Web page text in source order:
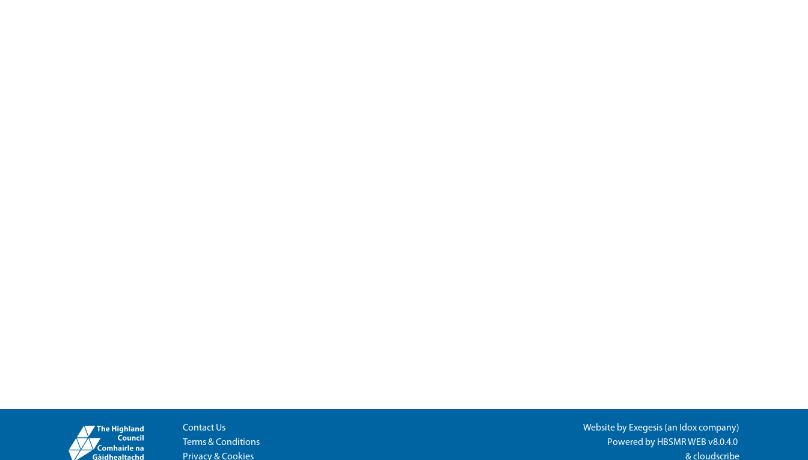
Contact Us
Terms & Conditions
Privacy & Cookies
Website by Exegesis (an Idoxcompany)
Powered by HBSMR WEB v8.0.4.0
&cloudscribe